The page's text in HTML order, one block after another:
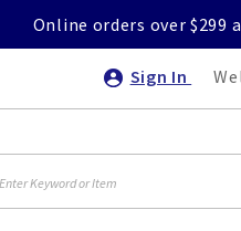
Online orders over $299
Sign In